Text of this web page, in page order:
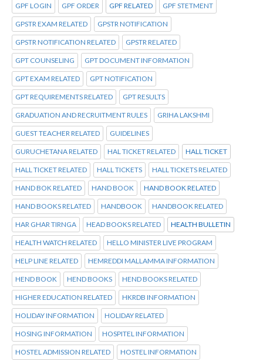
GPF LOGIN GPF ORDER GPF RELATED GPF STETMENT
GPSTR EXAM RELATED GPSTR NOTIFICATION
GPSTR NOTIFICATION RELATED GPSTR RELATED
GPT COUNSELING GPT DOCUMENT INFORMATION
GPT EXAM RELATED GPT NOTIFICATION
GPT REQUIREMENTS RELATED GPT RESULTS
GRADUATION AND RECRUITMENT RULES GRIHA LAKSHMI
GUEST TEACHER RELATED GUIDELINES
GURUCHETANA RELATED HAL TICKET RELATED HALL TICKET
HALL TICKET RELATED HALL TICKETS HALL TICKETS RELATED
HAND BOK RELATED HAND BOOK HAND BOOK RELATED
HAND BOOKS RELATED HANDBOOK HANDBOOK RELATED
HAR GHAR TIRNGA HEAD BOOKS RELATED HEALTH BULLETIN
HEALTH WATCH RELATED HELLO MINISTER LIVE PROGRAM
HELP LINE RELATED HEMREDDI MALLAMMA INFORMATION
HEND BOOK HEND BOOKS HEND BOOKS RELATED
HIGHER EDUCATION RELATED HKRDB INFORMATION
HOLIDAY INFORMATION HOLIDAY RELATED
HOSING INFORMATION HOSPITEL INFORMATION
HOSTEL ADMISSION RELATED HOSTEL INFORMATION